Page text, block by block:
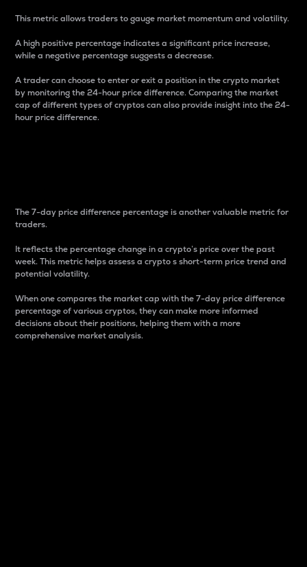
This metric allows traders to gauge market momentum and volatility.
A high positive percentage indicates a significant price increase,
while a negative percentage suggests a decrease.
A trader can choose to enter or exit a position in the crypto market
by monitoring the 24-hour price difference. Comparing the market
cap of different types of cryptos can also provide insight into the 24-
hour price difference.
The 7-day price difference percentage is another valuable metric for
traders.
It reflects the percentage change in a crypto’s price over the past
week. This metric helps assess a crypto s short-term price trend and
potential volatility.
When one compares the market cap with the 7-day price difference
percentage of various cryptos, they can make more informed
decisions about their positions, helping them with a more
comprehensive market analysis.